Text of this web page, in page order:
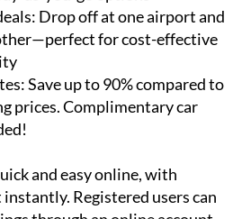
for a day or a year, with annual
as-you-go options
Drop off at one airport and
for cost-effective
Save up to 90% compared to
prices. Complimentary car
and easy online, with